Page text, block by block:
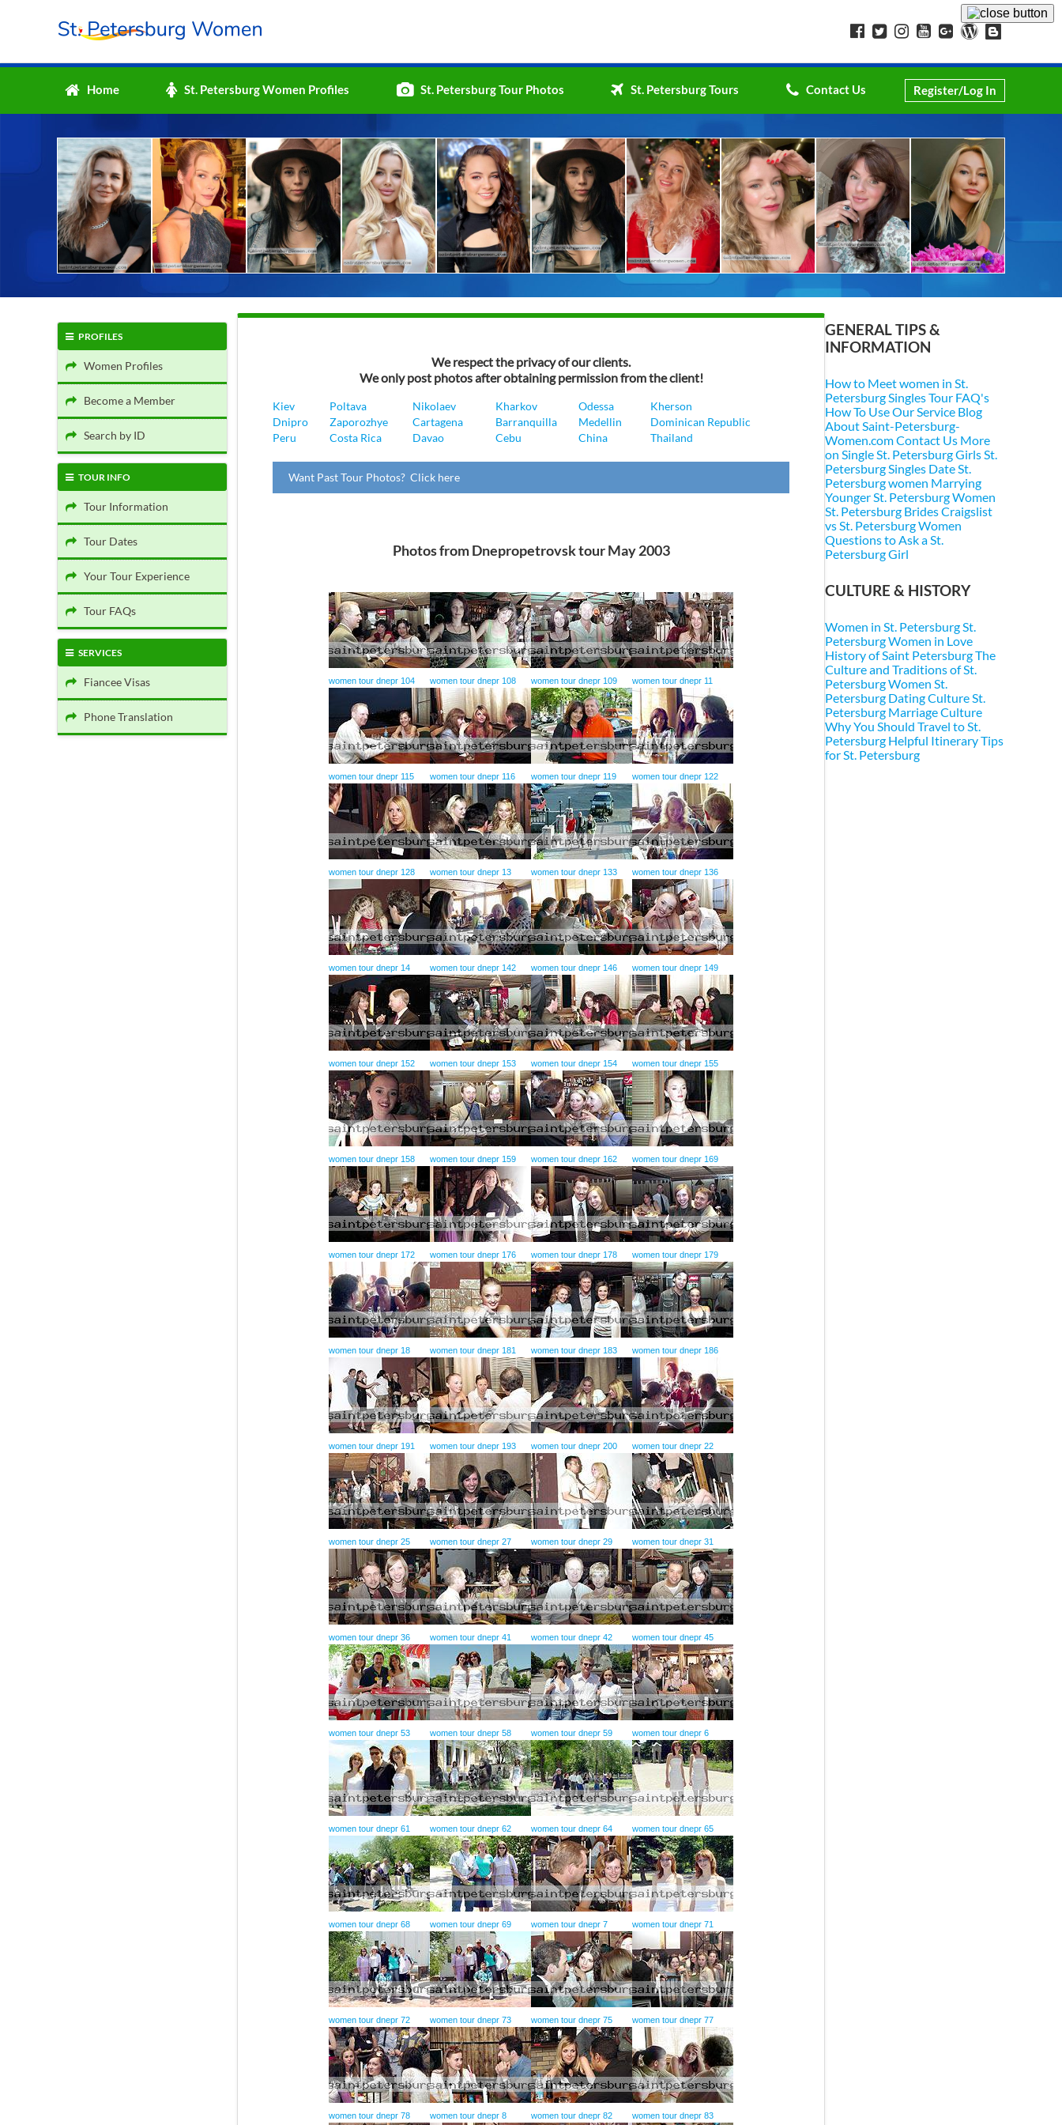
Home St. Petersburg Women Profiles St. Petersburg Tour Photos St. Petersburg Tours Contact Us Register/Log In
PROFILES
Women Profiles
Become a Member
Search by ID
TOUR INFO
Tour Information
Tour Dates
Your Tour Experience
Tour FAQs
SERVICES
Fiancee Visas
Phone Translation
We respect the privacy of our clients.
We only post photos after obtaining permission from the client!
Kiev Poltava Nikolaev Kharkov Odessa
Kherson
Dnipro
Zaporozhye Cartagena Barranquilla Medellin
Dominican Republic
Peru
Costa Rica Davao Cebu China Thailand
Want Past Tour Photos? Click here
Photos from Dnepropetrovsk tour May 2003
women tour dnepr 104 women tour dnepr 108 women tour dnepr 109 women tour dnepr 11
women tour dnepr 115 women tour dnepr 116 women tour dnepr 119 women tour dnepr 122
women tour dnepr 128 women tour dnepr 13 women tour dnepr 133 women tour dnepr 136
women tour dnepr 14 women tour dnepr 142 women tour dnepr 146 women tour dnepr 149
women tour dnepr 152 women tour dnepr 153 women tour dnepr 154 women tour dnepr 155
women tour dnepr 158 women tour dnepr 159 women tour dnepr 162 women tour dnepr 169
women tour dnepr 172 women tour dnepr 176 women tour dnepr 178 women tour dnepr 179
women tour dnepr 18 women tour dnepr 181 women tour dnepr 183 women tour dnepr 186
women tour dnepr 191 women tour dnepr 193 women tour dnepr 200 women tour dnepr 22
women tour dnepr 25 women tour dnepr 27 women tour dnepr 29 women tour dnepr 31
women tour dnepr 36 women tour dnepr 41 women tour dnepr 42 women tour dnepr 45
women tour dnepr 53 women tour dnepr 58 women tour dnepr 59 women tour dnepr 6
women tour dnepr 61 women tour dnepr 62 women tour dnepr 64 women tour dnepr 65
women tour dnepr 68 women tour dnepr 69 women tour dnepr 7 women tour dnepr 71
women tour dnepr 72 women tour dnepr 73 women tour dnepr 75 women tour dnepr 77
women tour dnepr 78 women tour dnepr 8 women tour dnepr 82 women tour dnepr 83
GENERAL TIPS &
INFORMATION
How to Meet women in St.
PetersburgSingles Tour FAQ's
How To Use Our Service Blog
About Saint-Petersburg-
Women.comContact Us More
on Single St. Petersburg GirlsSt.
Petersburg Singles Date St.
Petersburg women Marrying
Younger St. Petersburg Women
St. Petersburg BridesCraigslist
vs St. Petersburg Women
Questions to Ask a St.
Petersburg Girl
CULTURE & HISTORY
Women in St. PetersburgSt.
Petersburg Women in Love
History of Saint PetersburgThe
Culture and Traditions of St.
Petersburg Women St.
Petersburg Dating CultureSt.
Petersburg Marriage Culture
Why You Should Travel to St.
Petersburg Helpful Itinerary Tips
for St. Petersburg